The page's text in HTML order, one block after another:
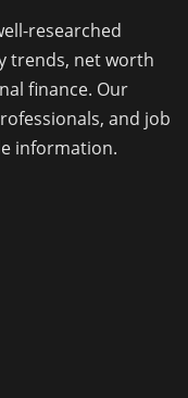
researched
trends, net worth
finance. Our
and job
information.